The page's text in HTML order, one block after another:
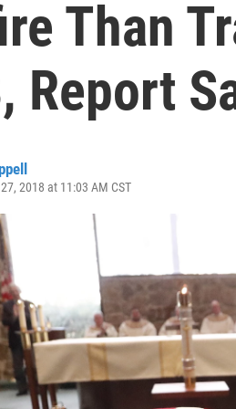
Than
Report
2018 at 11:03 AM CST